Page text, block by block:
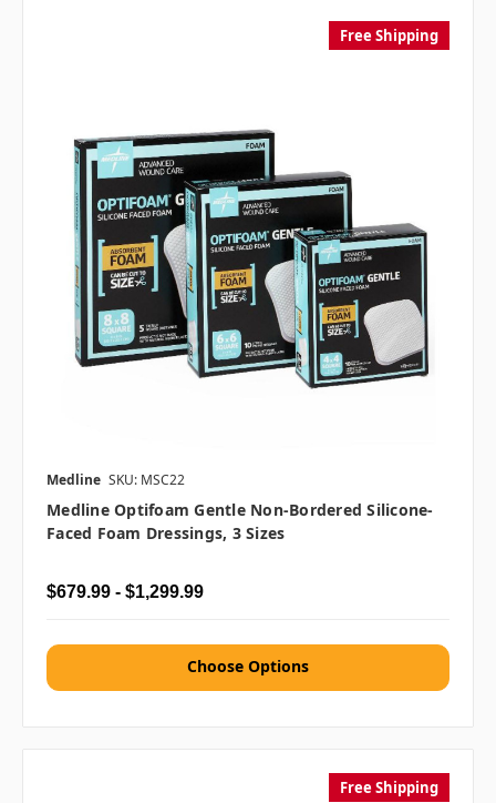
Free Shipping
Medline SKU: MSC22
Medline Optifoam Gentle Non-Bordered Silicone-
Faced Foam Dressings, 3 Sizes
$679.99 - $1,299.99
Choose Options
Free Shipping